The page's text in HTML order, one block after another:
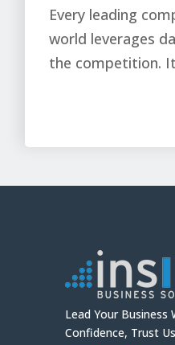
Every leading
world leverages
the competition.
Lead Your Business
Confidence, Trust